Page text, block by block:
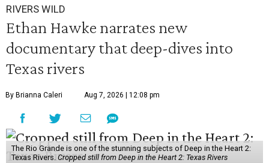
RIVERS WILD
Ethan Hawke narrates new
documentary that deep-dives into
Texas rivers
By Brianna Caleri Aug 7, 2026 | 12:08 pm
The Rio Grande is one of the stunning subjects of Deep in the Heart 2:
Texas Rivers. Cropped still from Deep in the Heart 2: Texas Rivers